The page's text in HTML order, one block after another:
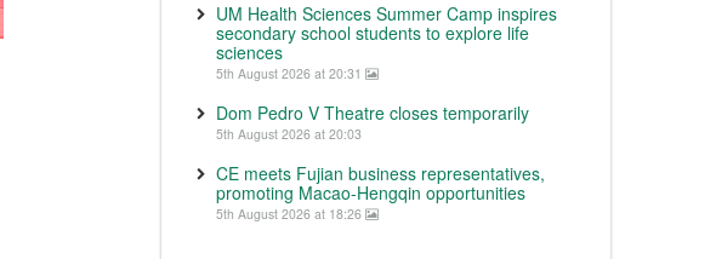
UM Health Sciences Summer Camp inspires
secondary school students to explore life
sciences
5th August 2026 at 20:31
Dom Pedro V Theatre closes temporarily
5th August 2026 at 20:03
CE meets Fujian business representatives,
promoting Macao-Hengqin opportunities
5th August 2026 at 18:26